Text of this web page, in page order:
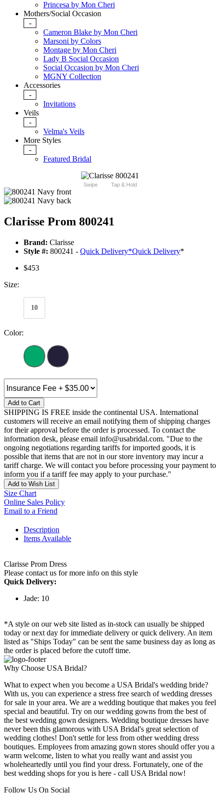
Princesa by Mon Cheri
Mothers/Social Occasion
-
Cameron Blake by Mon Cheri
Marsoni by Colors
Montage by Mon Cheri
Lady B Social Occasion
Social Occasion by Mon Cheri
MGNY Collection
Accessories
-
Invitations
Veils
-
Velma's Veils
More Styles
-
Featured Bridal
Swipe Tap & Hold
Clarisse Prom 800241
Brand: Clarisse
Style #: 800241 - Quick Delivery*Quick Delivery*
$453
Size:
10
Color:
Add to Cart
SHIPPING IS FREE inside the continental USA. International
customers will receive an email notifying them of shipping charges
for their approval before the order is processed. To contact the
information desk, please email info@usabridal.com. "Due to the
ongoing negotiations regarding tariffs for imported goods, it is
possible that items that are not in our store inventory may incur a
tariff charge. We will contact you before processing your payment to
inform you if a tariff fee may apply to your purchase."
Add to Wish List
Size Chart
Online Sales Policy
Email to a Friend
Description
Items Available
Clarisse Prom Dress
Please contact us for more info on this style
Quick Delivery:
Jade: 10
*A style on our web site listed as in-stock can usually be shipped
today or next day for immediate delivery or quick delivery. An item
listed as "Ships Today" can be sent the same business day as long as
the order is placed before the cutoff time.
Why Choose USA Bridal?
What to expect when you become a USA Bridal's wedding bride?
With us, you can experience a stress free search of wedding dresses
for sale in your area. We are a wedding boutique that makes you feel
special and beautiful. Try on our wedding gowns from the best of
the best wedding gown designers. Wedding boutique dresses have
never been this glamorous with USA Bridal's great selection of
wedding clothes! Don't settle for less from other wedding dress
boutiques. Employees from amazing gown stores should offer you a
warm welcome, listen to what you really want and assist you
wholeheartedly until you find your dress. Fortunately, one of the
best wedding shops for you is here - call USA Bridal now!
Follow Us On Social